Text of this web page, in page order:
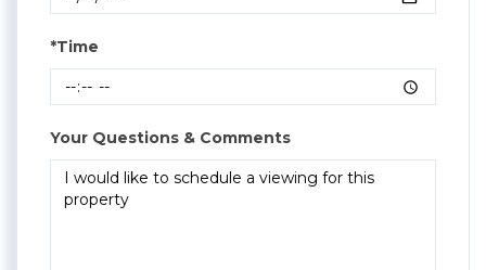
*Time
Your Questions & Comments